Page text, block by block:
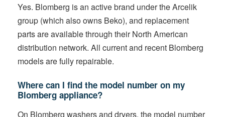
Yes. Blomberg is an active brand under the Arcelik
group (which also owns Beko), and replacement
parts are available through their North American
distribution network. All current and recent Blomberg
models are fully repairable.
Where can I find the model number on my
Blomberg appliance?
On Blomberg washers and dryers, the model number